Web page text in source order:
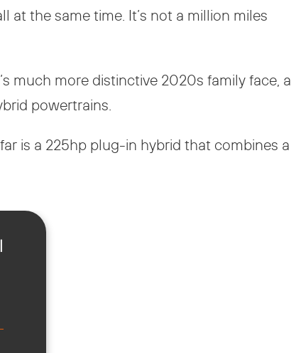
the same time. It’s not a million miles
much more distinctive 2020s family face, a
powertrains.
is a 225hp plug-in hybrid that combines a